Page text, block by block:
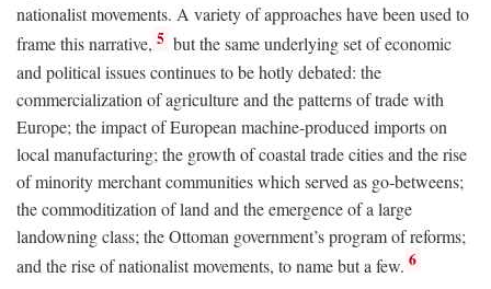
nationalist movements. A variety of approaches have been used to
frame this narrative, 5 but the same underlying set of economic
and political issues continues to be hotly debated: the
commercialization of agriculture and the patterns of trade with
Europe; the impact of European machine-produced imports on
local manufacturing; the growth of coastal trade cities and the rise
of minority merchant communities which served as go-betweens;
the commoditization of land and the emergence of a large
landowning class; the Ottoman government’s program of reforms;
and the rise of nationalist movements, to name but a few. 6